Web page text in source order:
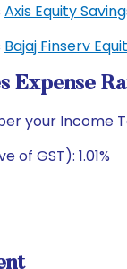
Axis Equity
Bajaj Finserv
Expense
your Income
of GST): 1.01%